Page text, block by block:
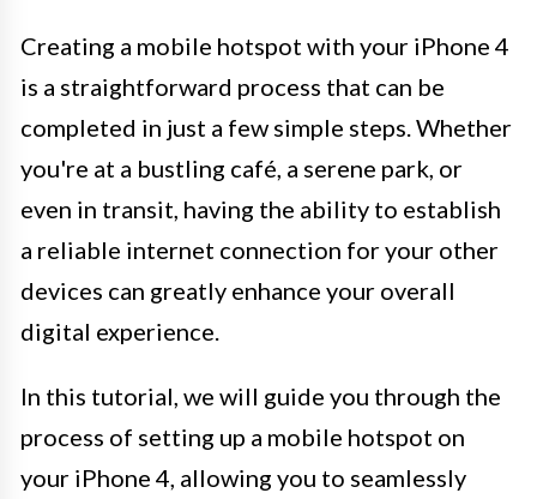
Creating a mobile hotspot with your iPhone 4
is a straightforward process that can be
completed in just a few simple steps. Whether
you're at a bustling café, a serene park, or
even in transit, having the ability to establish
a reliable internet connection for your other
devices can greatly enhance your overall
digital experience.
In this tutorial, we will guide you through the
process of setting up a mobile hotspot on
your iPhone 4, allowing you to seamlessly